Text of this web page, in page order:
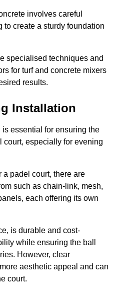
involves careful
to create a sturdy foundation
specialised techniques and
for turf and concrete mixers
results.
Installation
essential for ensuring the
court, especially for evening
a padel court, there are
such as chain-link, mesh,
each offering its own
is durable and cost-
while ensuring the ball
However, clear
aesthetic appeal and can
court.